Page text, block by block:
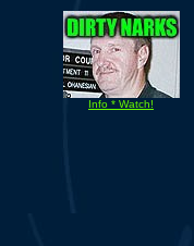
Info * Watch!